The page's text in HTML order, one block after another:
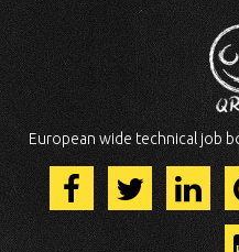
European wide technical job